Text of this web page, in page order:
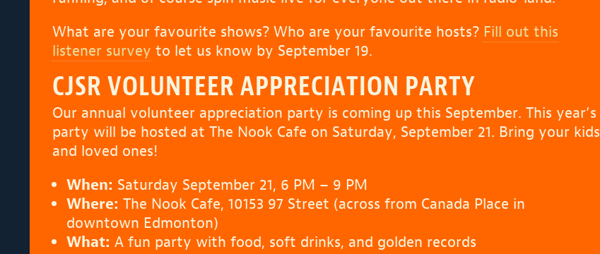
What are your favourite shows? Who are your favourite hosts? Fill out this
listener survey to let us know by September 19.
CJSR VOLUNTEER APPRECIATION PARTY
Our annual volunteer appreciation party is coming up this September. This year’s
party will be hosted at The Nook Cafe on Saturday, September 21. Bring your kids
and loved ones!
When: Saturday September 21, 6 PM – 9 PM
Where: The Nook Cafe, 10153 97 Street (across from Canada Place in
downtown Edmonton)
What: A fun party with food, soft drinks, and golden records